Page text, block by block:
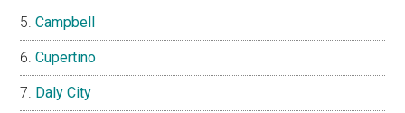
Campbell
Cupertino
Daly City